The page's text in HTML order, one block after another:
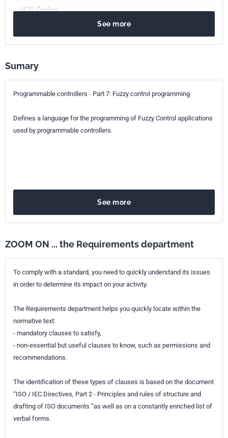
ICS Codes
See more
Sumary
Programmable controllers - Part 7: Fuzzy control programming
Defines a language for the programming of Fuzzy Control applications
used by programmable controllers.
See more
ZOOM ON ... the Requirements department
To comply with a standard, you need to quickly understand its issues
in order to determine its impact on your activity.
The Requirements department helps you quickly locate within the
normative text:
- mandatory clauses to satisfy,
- non-essential but useful clauses to know, such as permissions and
recommendations.
The identification of these types of clauses is based on the document
“ISO / IEC Directives, Part 2 - Principles and rules of structure and
drafting of ISO documents ”as well as on a constantly enriched list of
verbal forms.